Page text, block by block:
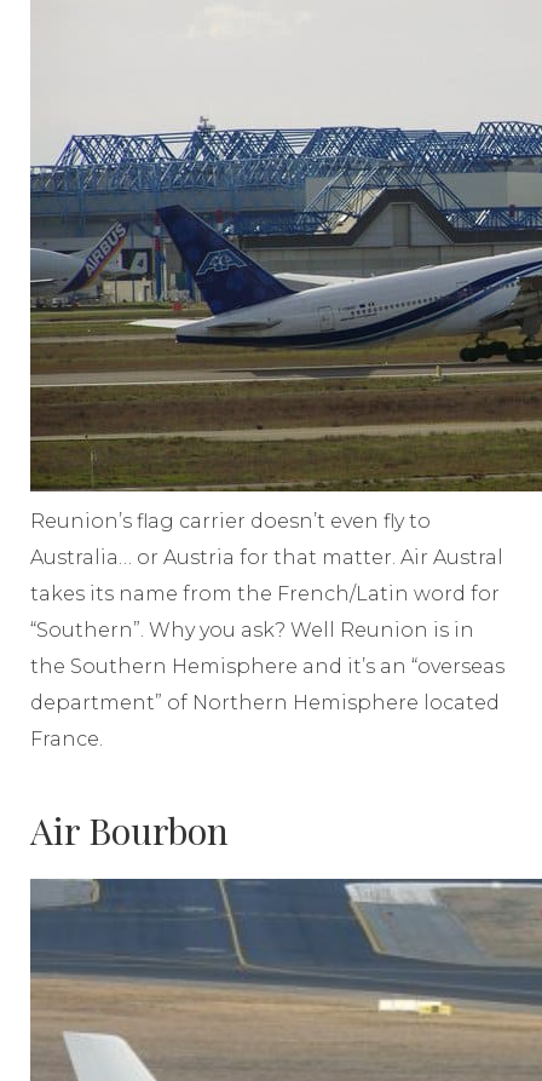
Reunion’s flag carrier doesn’t even fly to
Australia… or Austria for that matter. Air Austral
takes its name from the French/Latin word for
“Southern”. Why you ask? Well Reunion is in
the Southern Hemisphere and it’s an “overseas
department” of Northern Hemisphere located
France.
Air Bourbon